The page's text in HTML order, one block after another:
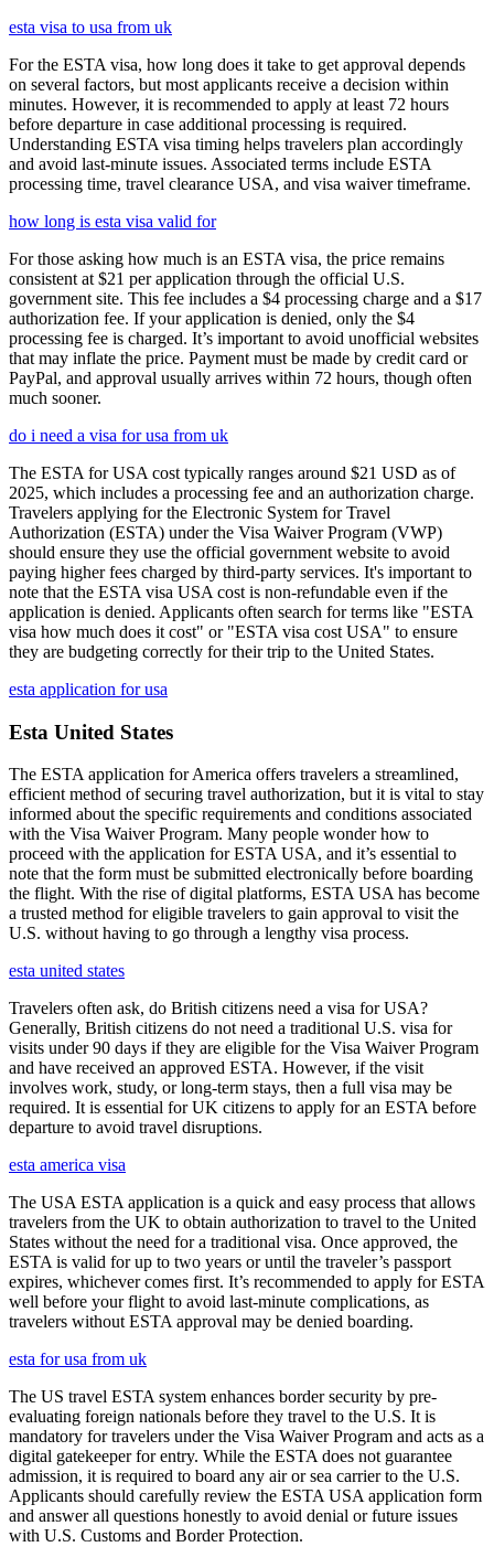
esta visa to usa from uk
For the ESTA visa, how long does it take to get approval depends
on several factors, but most applicants receive a decision within
minutes. However, it is recommended to apply at least 72 hours
before departure in case additional processing is required.
Understanding ESTA visa timing helps travelers plan accordingly
and avoid last-minute issues. Associated terms include ESTA
processing time, travel clearance USA, and visa waiver timeframe.
how long is esta visa valid for
For those asking how much is an ESTA visa, the price remains
consistent at $21 per application through the official U.S.
government site. This fee includes a $4 processing charge and a $17
authorization fee. If your application is denied, only the $4
processing fee is charged. It’s important to avoid unofficial websites
that may inflate the price. Payment must be made by credit card or
PayPal, and approval usually arrives within 72 hours, though often
much sooner.
do i need a visa for usa from uk
The ESTA for USA cost typically ranges around $21 USD as of
2025, which includes a processing fee and an authorization charge.
Travelers applying for the Electronic System for Travel
Authorization (ESTA) under the Visa Waiver Program (VWP)
should ensure they use the official government website to avoid
paying higher fees charged by third-party services. It's important to
note that the ESTA visa USA cost is non-refundable even if the
application is denied. Applicants often search for terms like "ESTA
visa how much does it cost" or "ESTA visa cost USA" to ensure
they are budgeting correctly for their trip to the United States.
esta application for usa
Esta United States
The ESTA application for America offers travelers a streamlined,
efficient method of securing travel authorization, but it is vital to stay
informed about the specific requirements and conditions associated
with the Visa Waiver Program. Many people wonder how to
proceed with the application for ESTA USA, and it’s essential to
note that the form must be submitted electronically before boarding
the flight. With the rise of digital platforms, ESTA USA has become
a trusted method for eligible travelers to gain approval to visit the
U.S. without having to go through a lengthy visa process.
esta united states
Travelers often ask, do British citizens need a visa for USA?
Generally, British citizens do not need a traditional U.S. visa for
visits under 90 days if they are eligible for the Visa Waiver Program
and have received an approved ESTA. However, if the visit
involves work, study, or long-term stays, then a full visa may be
required. It is essential for UK citizens to apply for an ESTA before
departure to avoid travel disruptions.
esta america visa
The USA ESTA application is a quick and easy process that allows
travelers from the UK to obtain authorization to travel to the United
States without the need for a traditional visa. Once approved, the
ESTA is valid for up to two years or until the traveler’s passport
expires, whichever comes first. It’s recommended to apply for ESTA
well before your flight to avoid last-minute complications, as
travelers without ESTA approval may be denied boarding.
esta for usa from uk
The US travel ESTA system enhances border security by pre-
evaluating foreign nationals before they travel to the U.S. It is
mandatory for travelers under the Visa Waiver Program and acts as a
digital gatekeeper for entry. While the ESTA does not guarantee
admission, it is required to board any air or sea carrier to the U.S.
Applicants should carefully review the ESTA USA application form
and answer all questions honestly to avoid denial or future issues
with U.S. Customs and Border Protection.